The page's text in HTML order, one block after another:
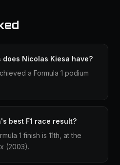
does Nicolas Kiesa have?
a Formula 1 podium
best F1 race result?
1 finish is 11th, at the
(2003).